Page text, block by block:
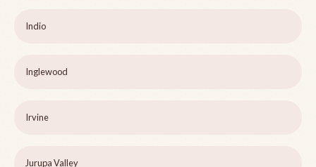
Indio
Inglewood
Irvine
Jurupa Valley